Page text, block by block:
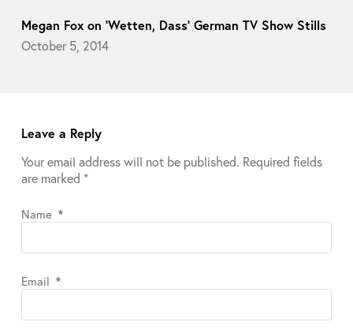
Megan Fox on ‘Wetten, Dass’ German TV Show Stills
October 5, 2014
Leave a Reply
Your email address will not be published. Required fields
are marked *
Name *
Email *